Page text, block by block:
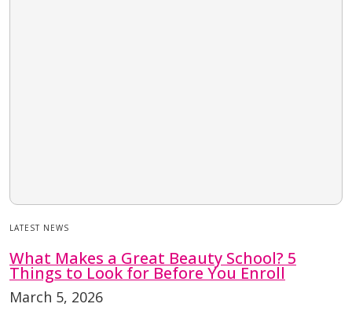
LATEST NEWS
What Makes a Great Beauty School? 5
Things to Look for Before You Enroll
March 5, 2026